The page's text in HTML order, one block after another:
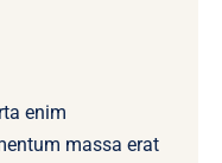
enim
massa erat